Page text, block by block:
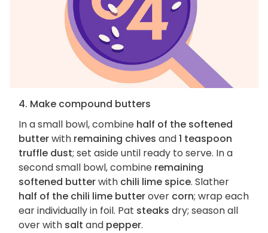
4. Make compound butters
In a small bowl, combine half of the softened
butterwith remaining chives and1 teaspoon
truffle dust; set aside until ready to serve. In a
second small bowl, combine remaining
softened butterwith chili lime spice. Slather
half of the chili lime butterover corn; wrap each
ear individually in foil. Pat steaks dry; season all
over with salt and pepper.